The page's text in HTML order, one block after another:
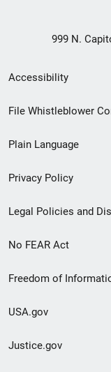
999 N.
Secondary
Footer
menu
Accessibility
File Whistleblower
Plain Language
Privacy Policy
Legal Policies and
No FEAR Act
Freedom of
USA.gov
Justice.gov